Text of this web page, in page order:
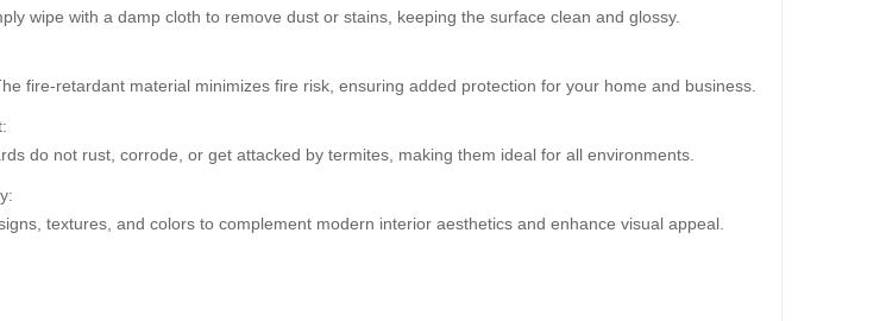
wipe with a damp cloth to remove dust or stains, keeping the surface clean and glossy.
fire-retardant material minimizes fire risk, ensuring added protection for your home and business.
do not rust, corrode, or get attacked by termites, making them ideal for all environments.
textures, and colors to complement modern interior aesthetics and enhance visual appeal.
Add to Cart
৳120.00 ৳110.00 ৳120.00